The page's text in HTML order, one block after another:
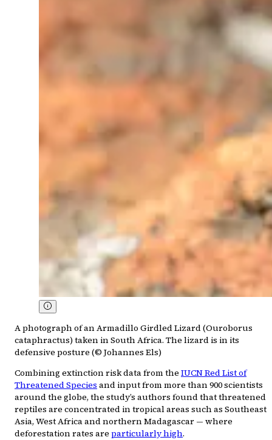
A photograph of an Armadillo Girdled Lizard (Ouroborus
cataphractus) taken in South Africa. The lizard is in its
defensive posture (© Johannes Els)
Combining extinction risk data from the IUCN Red List of
Threatened Species and input from more than 900 scientists
around the globe, the study’s authors found that threatened
reptiles are concentrated in tropical areas such as Southeast
Asia, West Africa and northern Madagascar — where
deforestation rates are particularly high.